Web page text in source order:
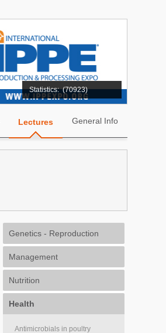
Statistics: (70923)
Lectures General Info
Genetics - Reproduction
Management
Nutrition
Health
Antimicrobials in poultry